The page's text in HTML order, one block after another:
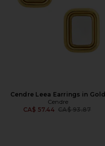
Cendre Leea Earrings in Gold
Cendre
CA$ 57.44 Previous price:
CA$ 93.87